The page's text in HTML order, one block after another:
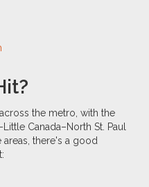
the metro, with the
Canada–North St. Paul
there's a good